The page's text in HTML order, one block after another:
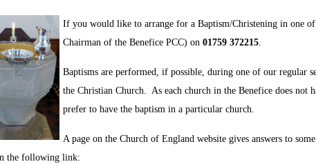
If you would like to arrange for a Baptism/Christening in one of
Chairman of the Benefice PCC) on 01759 372215.
Baptisms are performed, if possible, during one of our regular
the Christian Church. As each church in the Benefice does not
prefer to have the baptism in a particular church.
A page on the Church of England website gives answers to
the following link: